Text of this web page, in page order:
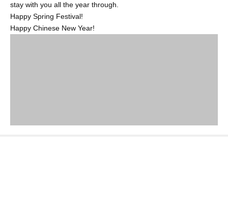
stay with you all the year through.
Happy Spring Festival!
Happy Chinese New Year!